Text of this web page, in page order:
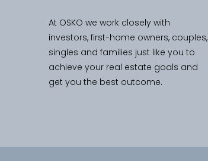
At OSKO we work closely with
investors, first-home owners, couples,
singles and families just like you to
achieve your real estate goals and
get you the best outcome.